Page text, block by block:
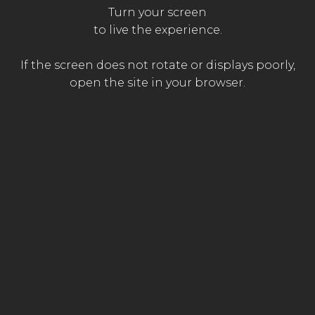
passer-by
paramedic
doctor
FOR AN OPTIMAL EXPERIENCE,
ACTIVATE
Turn your screen
to live the experience.
If the screen does not rotate or displays poorly,
open the site in your browser.